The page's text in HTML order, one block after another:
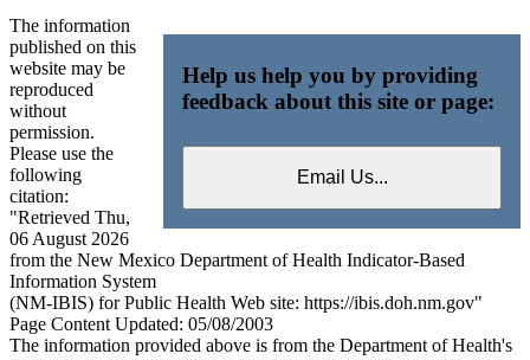
Help us help you by providing
feedback about this site or page:
The information
published on this
website may be
reproduced
without
permission.
Please use the
following
citation:
"Retrieved Thu,
06 August 2026
from the New Mexico Department of Health Indicator-Based
Information System
(NM-IBIS) for Public Health Web site: https://ibis.doh.nm.gov"
Page Content Updated: 05/08/2003
The information provided above is from the Department of Health's